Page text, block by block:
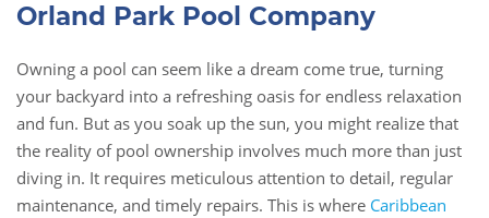
Orland Park Pool Company
Owning a pool can seem like a dream come true, turning
your backyard into a refreshing oasis for endless relaxation
and fun. But as you soak up the sun, you might realize that
the reality of pool ownership involves much more than just
diving in. It requires meticulous attention to detail, regular
maintenance, and timely repairs. This is where Caribbean